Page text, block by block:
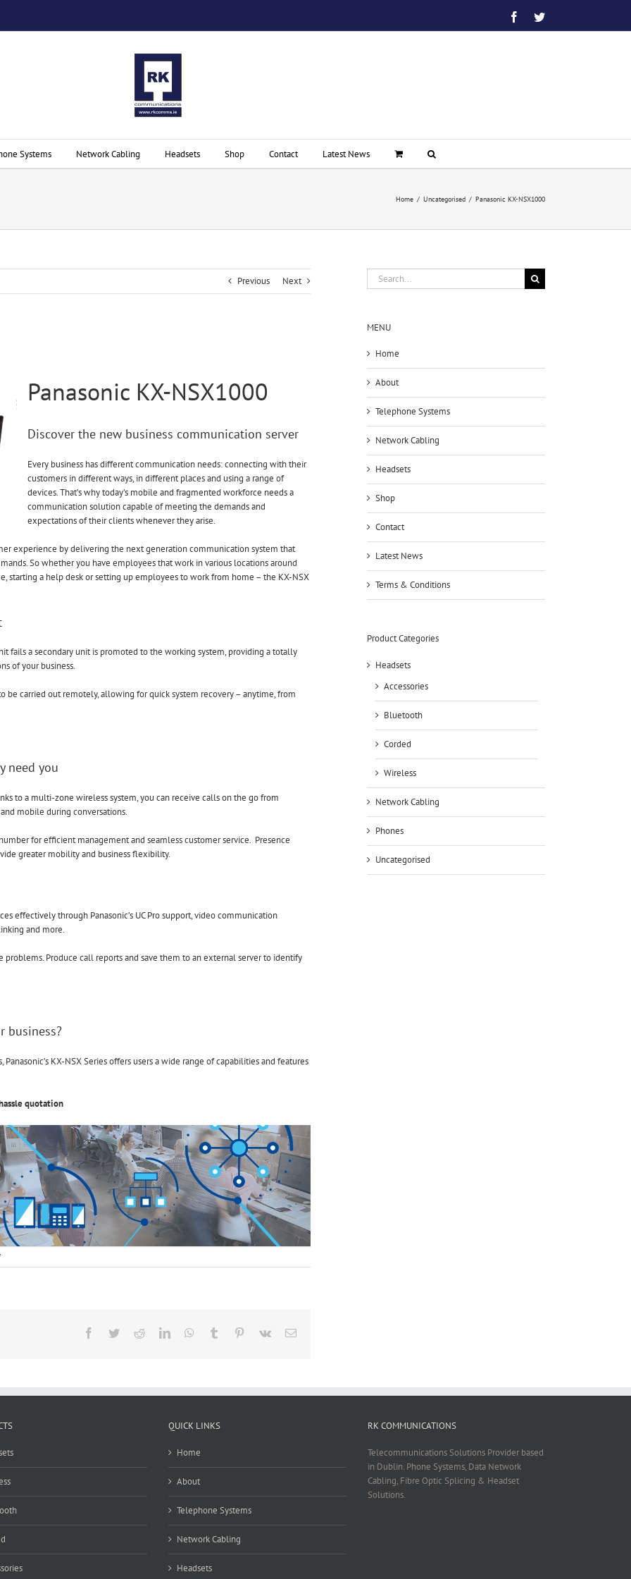
FacebookTwitter
Systems Network Cabling Headsets Shop Contact Latest News
Home / Uncategorised / Panasonic KX-NSX1000
Previous Next
Panasonic KX-NSX1000
Discover the new business communication server
Every business has different communication needs: connecting with their
customers in different ways, in different places and using a range of
devices. That’s why today’s mobile and fragmented workforce needs a
communication solution capable of meeting the demands and
expectations of their clients whenever they arise.
experience by delivering the next generation communication system that
So whether you have employees that work in various locations around
starting a help desk or setting up employees to work from home – the KX-NSX
fails a secondary unit is promoted to the working system, providing a totally
of your business.
be carried out remotely, allowing for quick system recovery – anytime, from
need you
to a multi-zone wireless system, you can receive calls on the go from
mobile during conversations.
for efficient management and seamless customer service. Presence
greater mobility and business flexibility.
effectively through Panasonic’s UC Pro support, video communication
and more.
Produce call reports and save them to an external server to identify
business?
KX-NSX Series offers users a wide range of capabilities and features
quotation
on
Panasonic
Facebook
TwitterRedditLinkedInWhatsApp
Tumblr Pinterest
Vk Email
Search
for:
MENU
Home
About
Telephone Systems
Network Cabling
Headsets
Shop
Contact
Latest News
Terms & Conditions
Product Categories
Headsets
Accessories
Bluetooth
Corded
Wireless
Network Cabling
Phones
Uncategorised
QUICK LINKS
Home
About
Telephone Systems
Network Cabling
Headsets
RK COMMUNICATIONS
Telecommunications Solutions Provider based
in Dublin. Phone Systems, Data Network
Cabling, Fibre Optic Splicing & Headset
Solutions.